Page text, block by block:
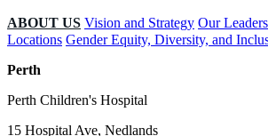
ABOUT US Vision and Strategy Our
Locations Gender Equity, Diversity, and
Perth
Perth Children's Hospital
15 Hospital Ave, Nedlands